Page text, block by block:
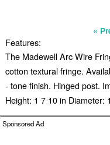
«
Features:
The Madewell Arc Wire
cotton textural fringe.
- tone finish. Hinged post.
Height: 1 7 10 in Diameter:
Sponsored Ad